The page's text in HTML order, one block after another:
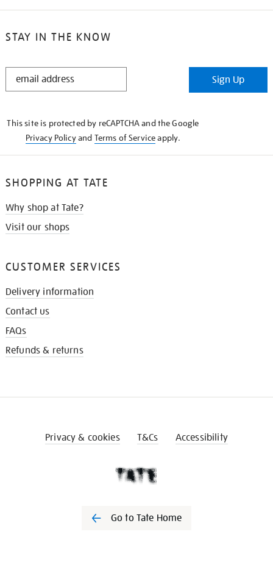
STAY IN THE KNOW
STAY
Sign Up
This site is protected by reCAPTCHA and the Google
Privacy Policyand Terms of Serviceapply.
SHOPPING AT TATE
Why shop at Tate?
Visit our shops
CUSTOMER SERVICES
Delivery information
Contact us
FAQs
Refunds & returns
Privacy & cookies T&Cs Accessibility
Go to Tate Home